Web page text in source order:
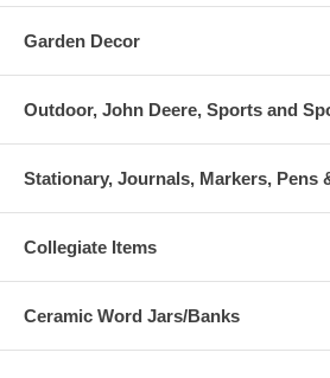
Garden Decor
Outdoor, John Deere, Sports and
Stationary, Journals, Markers, Pens
Collegiate Items
Ceramic Word Jars/Banks